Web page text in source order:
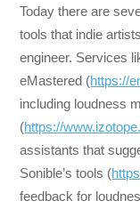
Today there are
tools that indie
engineer. Services
eMastered (https://
including loudness
(https://
assistants that
Sonible’s tools (
feedback for